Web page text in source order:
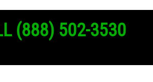
(888) 502-3530